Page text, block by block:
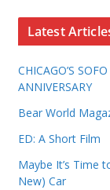
Latest
CHICAGO’S
ANNIVERSARY
Bear World
ED: A Short Film
Maybe It’s Time
New) Car